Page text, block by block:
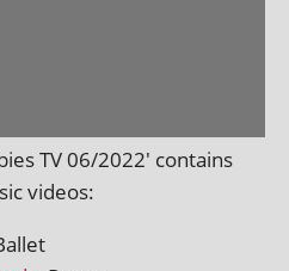
TV 06/2022' con­tains
videos: